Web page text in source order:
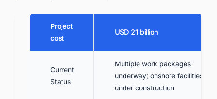
Project
cost
USD 21 billion
Current
Status
Multiple work packages
underway; onshore facilities
under construction